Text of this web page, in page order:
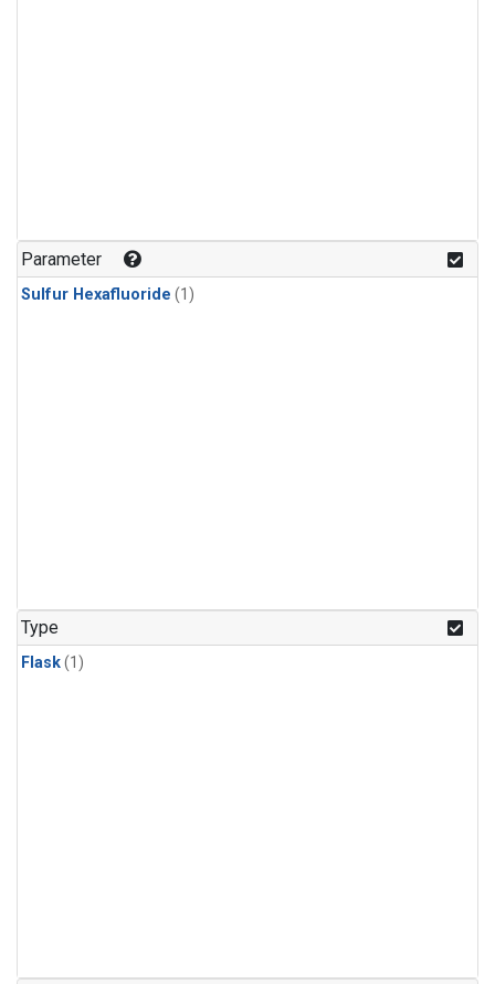
Parameter
Sulfur Hexafluoride (1)
Type
Flask(1)